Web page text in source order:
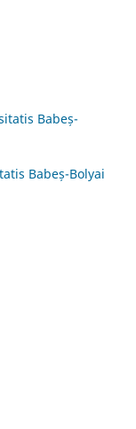
Babeș-
Babeș-Bolyai